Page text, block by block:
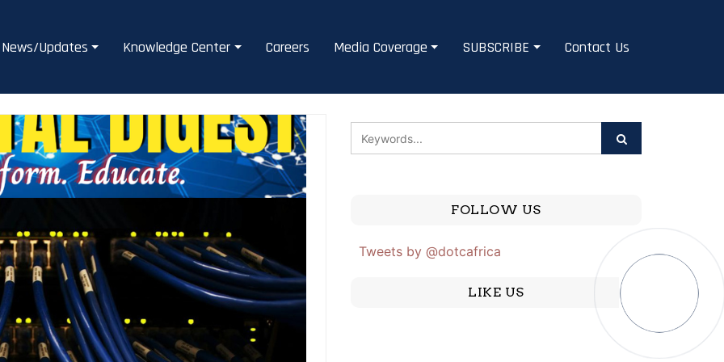
News/Updates Knowledge Center Careers Media Coverage SUBSCRIBE Contact Us
FOLLOW US
Tweets by @dotcafrica
LIKE US